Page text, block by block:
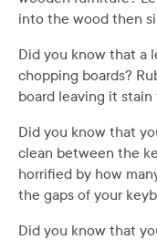
into the wood then
Did you know that a
chopping boards?
board leaving it
Did you know that
clean between the
horrified by how
the gaps of your
Did you know that